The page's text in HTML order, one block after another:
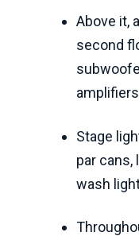
Above it,
second
amplifiers
Stage
par cans,
wash